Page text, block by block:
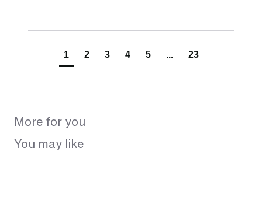
1 2 3 4 5 ... 23
More for you
You may like